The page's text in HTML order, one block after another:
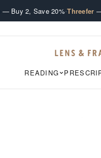
— Buy 2, Save 20%·Threefer
READING